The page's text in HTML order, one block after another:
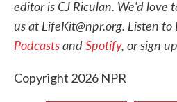
editor is CJ Riculan. We'd love
us at LifeKit@npr.org. Listen to
PodcastsandSpotify, or sign
Copyright 2026 NPR